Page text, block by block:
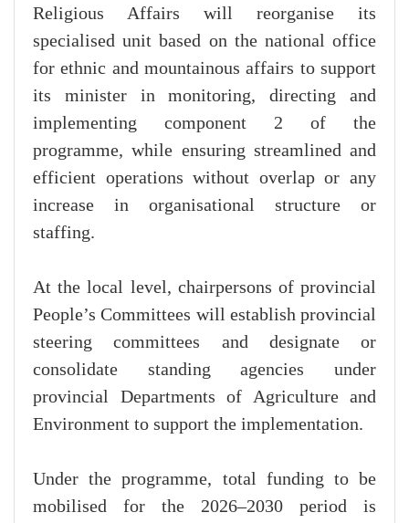
Religious Affairs will reorganise its
specialised unit based on the national office
for ethnic and mountainous affairs to support
its minister in monitoring, directing and
implementing component 2 of the
programme, while ensuring streamlined and
efficient operations without overlap or any
increase in organisational structure or
staffing.
At the local level, chairpersons of provincial
People’s Committees will establish provincial
steering committees and designate or
consolidate standing agencies under
provincial Departments of Agriculture and
Environment to support the implementation.
Under the programme, total funding to be
mobilised for the 2026–2030 period is